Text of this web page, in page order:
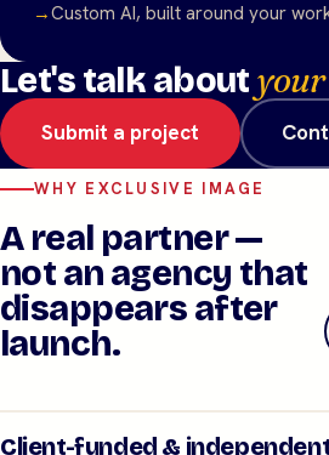
→Custom AI, built around your
Let's talk about your
Submit a project
WHY EXCLUSIVE IMAGE
A real partner —
not an agency that
disappears after
launch.
Client-funded &